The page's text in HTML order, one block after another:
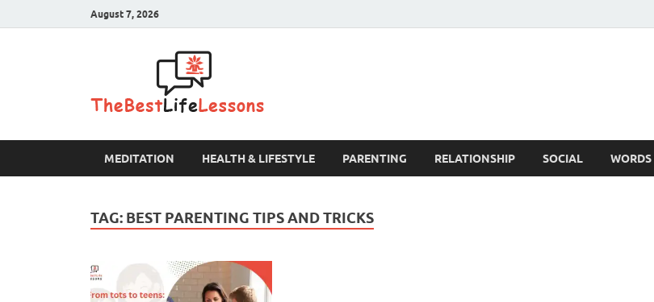
August 7, 2026
MEDITATION HEALTH & LIFESTYLE PARENTING RELATIONSHIP SOCIAL
TAG: BEST PARENTING TIPS AND TRICKS